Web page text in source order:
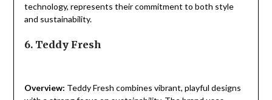
technology, represents their commitment to both style
and sustainability.
6. Teddy Fresh
Overview: Teddy Fresh combines vibrant, playful designs